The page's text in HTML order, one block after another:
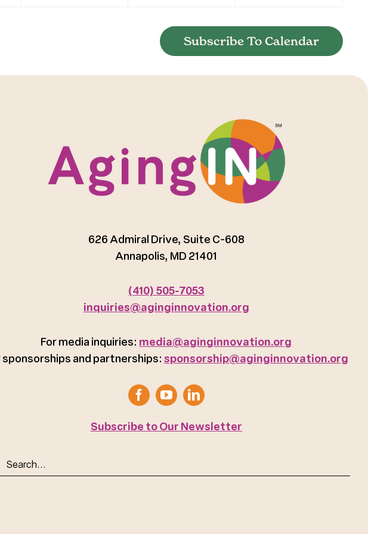
Subscribe To Calendar
626 Admiral Drive, Suite C-608
Annapolis, MD 21401
(410) 505-7053
inquiries@aginginnovation.org
For media inquiries: media@aginginnovation.org
sponsorships and partnerships: sponsorship@aginginnovation.org
Subscribe to Our Newsletter